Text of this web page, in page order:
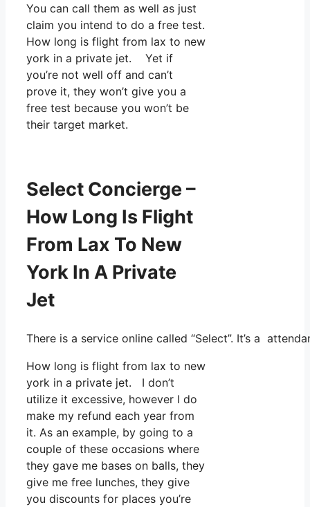
You can call them as well as just
claim you intend to do a free test.
How long is flight from lax to new
york in a private jet. Yet if
you’re not well off and can’t
prove it, they won’t give you a
free test because you won’t be
their target market.
Select Concierge –
How Long Is Flight
From Lax To New
York In A Private
Jet
There is a service online called “Select”. It’s a
How long is flight from lax to new
york in a private jet. I don’t
utilize it excessive, however I do
make my refund each year from
it. As an example, by going to a
couple of these occasions where
they gave me bases on balls, they
give me free lunches, they give
you discounts for places you’re